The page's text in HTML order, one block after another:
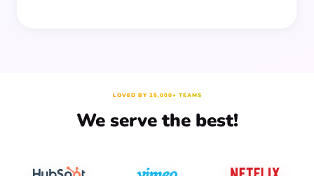
LOVED BY 25,000+ TEAMS
We serve the best!